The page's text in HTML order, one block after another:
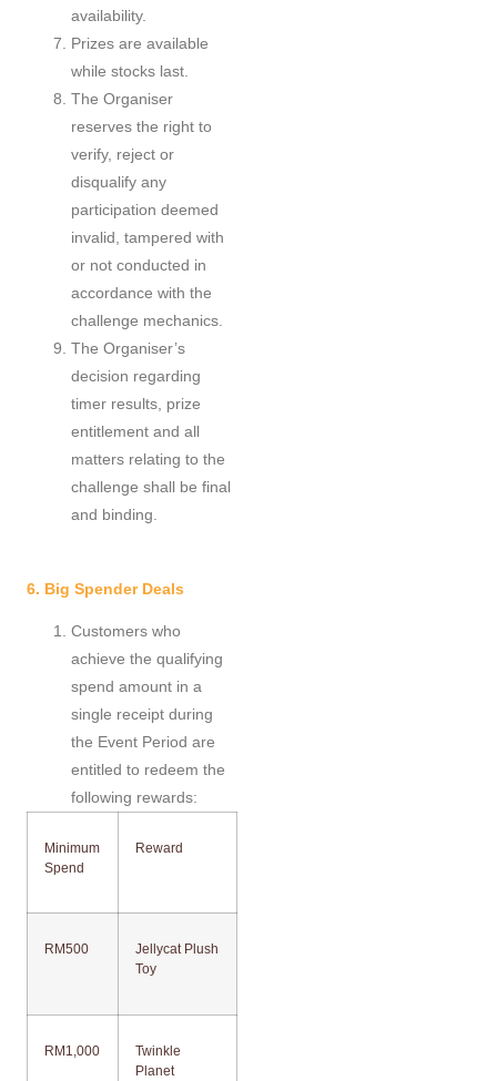
availability.
Prizes are available
while stocks last.
The Organiser
reserves the right to
verify, reject or
disqualify any
participation deemed
invalid, tampered with
or not conducted in
accordance with the
challenge mechanics.
The Organiser’s
decision regarding
timer results, prize
entitlement and all
matters relating to the
challenge shall be final
and binding.
6. Big Spender Deals
Customers who
achieve the qualifying
spend amount in a
single receipt during
the Event Period are
entitled to redeem the
following rewards:
Minimum
Spend
Reward
RM500
Jellycat Plush
Toy
RM1,000
Twinkle
Planet